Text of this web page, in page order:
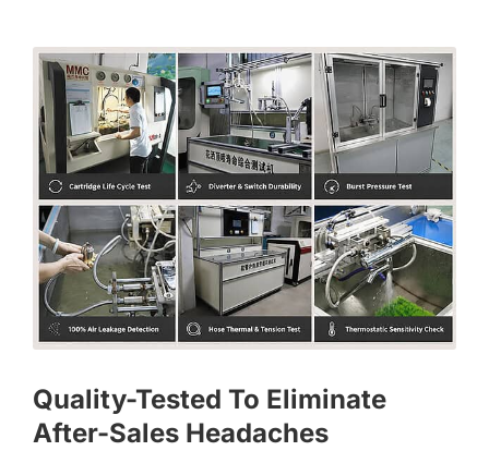
Quality-Tested To Eliminate
After-Sales Headaches